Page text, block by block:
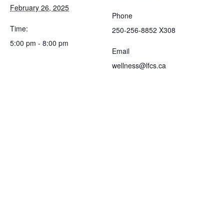
February 26, 2025
Time:
5:00 pm - 8:00 pm
Phone
250-256-8852 X308
Email
wellness@lfcs.ca